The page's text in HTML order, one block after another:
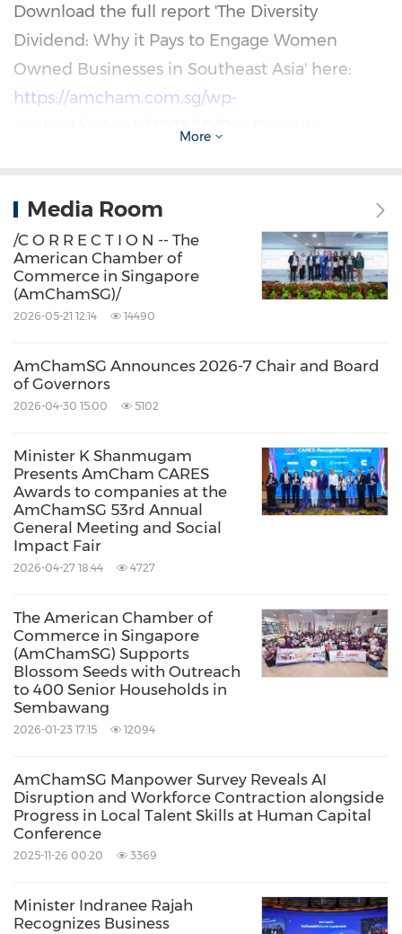
Download the full report 'The Diversity
Dividend: Why it Pays to Engage Women
Owned Businesses in Southeast Asia' here:
https://amcham.com.sg/wp-
content/uploads/2025/10/The-Diversity-
About AmCham Singapore
Established in 1973, the American Chamber of
Commerce in
(AmChamSG) is the
largest and the most active international
Southeast Asia
other global companies with significant U.S.
independent, non-partisan business
organization with the goal of offering insights
and facilitating access and connections that
provide members with a comprehensive
operating environments. Our mission - to
create value for our members by providing
advocacy, community, and thought leadership.
Visit:www.amcham.com.sg
WEConnect International is the leading global
non-profit dedicated to driving money into the
hands of women business owners by
multilateral and government buyers around
the world. Its 180+ member buyers represent
More
Media Room
/C O R R E C T I O N -- The
American Chamber of
Commerce in Singapore
(AmChamSG)/
2026-05-21 12:14 14490
AmChamSG Announces 2026-7 Chair and Board
of Governors
2026-04-30 15:00 5102
Minister K Shanmugam
Presents AmCham CARES
Awards to companies at the
AmChamSG 53rd Annual
General Meeting and Social
Impact Fair
2026-04-27 18:44 4727
The American Chamber of
Commerce in Singapore
(AmChamSG) Supports
Blossom Seeds with Outreach
to 400 Senior Households in
Sembawang
2026-01-23 17:15 12094
AmChamSG Manpower Survey Reveals AI
Disruption and Workforce Contraction alongside
Progress in Local Talent Skills at Human Capital
Conference
2025-11-26 00:20 3369
Minister Indranee Rajah
Recognizes Business